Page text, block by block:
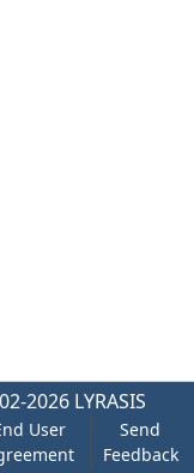
2026 LYRASIS
User
Send
Feedback